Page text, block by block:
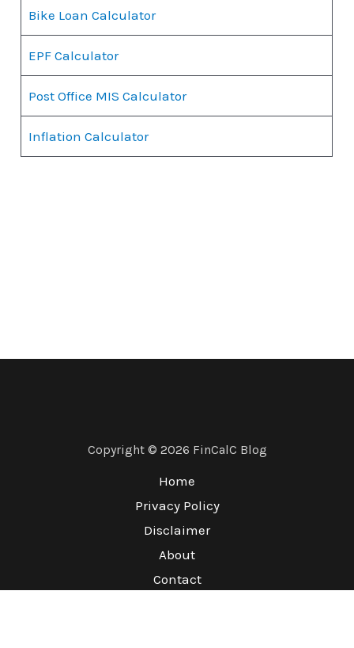
Bike Loan Calculator
EPF Calculator
Post Office MIS Calculator
Inflation Calculator
Copyright © 2026 FinCalC Blog
Home
Privacy Policy
Disclaimer
About
Contact